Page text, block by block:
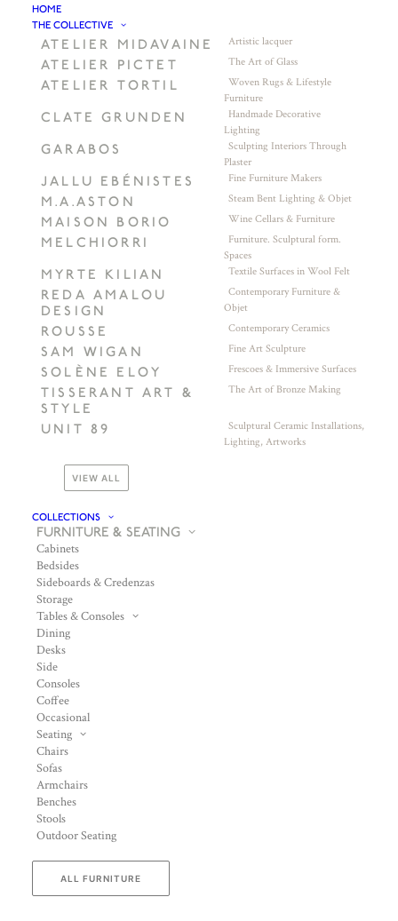
HOME
THE COLLECTIVE
ATELIER MIDAVAINE Artistic lacquer
ATELIER PICTET The Art of Glass
ATELIER TORTIL
Woven Rugs & Lifestyle
Furniture
CLATE GRUNDEN
Handmade Decorative
Lighting
GARABOS
Sculpting Interiors Through
Plaster
JALLU EBÉNISTES Fine Furniture Makers
M.A.ASTON Steam Bent Lighting & Objet
MAISON BORIO Wine Cellars & Furniture
MELCHIORRI
Furniture. Sculptural form.
Spaces
MYRTE KILIAN Textile Surfaces in Wool Felt
REDA AMALOU
DESIGN
Contemporary Furniture &
Objet
ROUSSE Contemporary Ceramics
SAM WIGAN Fine Art Sculpture
SOLÈNE ELOY Frescoes & Immersive Surfaces
TISSERANT ART &
STYLE
The Art of Bronze Making
UNIT 89
Sculptural Ceramic Installations,
Lighting, Artworks
VIEW ALL
COLLECTIONS
FURNITURE & SEATING
Cabinets
Bedsides
Sideboards & Credenzas
Storage
Tables & Consoles
Dining
Desks
Side
Consoles
Coffee
Occasional
Seating
Chairs
Sofas
Armchairs
Benches
Stools
Outdoor Seating
ALL FURNITURE